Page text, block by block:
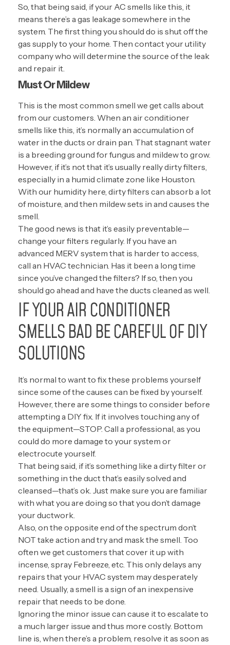
So, that being said, if your AC smells like this, it
means there’s a gas leakage somewhere in the
system. The first thing you should do is shut off the
gas supply to your home. Then contact your utility
company who will determine the source of the leak
and repair it.
Must Or Mildew
This is the most common smell we get calls about
from our customers. When an air conditioner
smells like this, it’s normally an accumulation of
water in the ducts or drain pan. That stagnant water
is a breeding ground for fungus and mildewto grow.
However, if it’s not that it’s usually really dirty filters,
especially in a humid climate zone like Houston.
With our humidity here, dirty filters can absorb a lot
of moisture, and then mildew sets in and causes the
smell.
The good news is that it’s easily preventable—
change your filters regularly. If you have an
advanced MERV system that is harder to access,
call an HVAC technician. Has it been a long time
since you’ve changed the filters? If so, then you
should go ahead and have the ducts cleaned as well.
IF YOUR AIR CONDITIONER
SMELLS BAD BE CAREFUL OF DIY
SOLUTIONS
It’s normal to want to fix these problems yourself
since some of the causes can be fixed by yourself.
However, there are some things to consider before
attempting a DIY fix. If it involves touching any of
the equipment—STOP. Call a professional, as you
could do more damage to your system or
electrocute yourself.
That being said, if it’s something like a dirty filter or
something in the duct that’s easily solved and
cleansed—that’s ok. Just make sure you are familiar
with what you are doing so that you don’t damage
your ductwork.
Also, on the opposite end of the spectrum don’t
NOT take action and try and mask the smell. Too
often we get customers that cover it up with
incense, spray Febreeze, etc. This only delays any
repairs that your HVAC system may desperately
need. Usually, a smell is a sign of an inexpensive
repair that needs to be done.
Ignoring the minor issue can cause it to escalate to
a much larger issue and thus more costly. Bottom
line is, when there’s a problem, resolve it as soon as